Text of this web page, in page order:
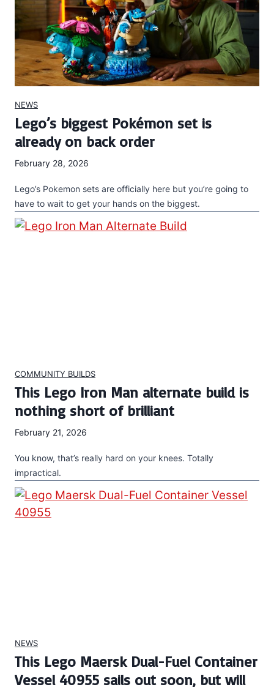
NEWS
Lego’s biggest Pokémon set is
already on back order
February 28, 2026
Lego’s Pokemon sets are officially here but you’re going to
have to wait to get your hands on the biggest.
COMMUNITY BUILDS
This Lego Iron Man alternate build is
nothing short of brilliant
February 21, 2026
You know, that’s really hard on your knees. Totally
impractical.
NEWS
This Lego Maersk Dual-Fuel Container
Vessel 40955 sails out soon, but will